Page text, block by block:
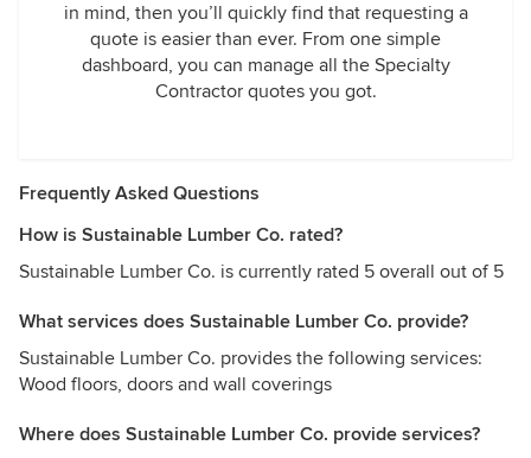
in mind, then you’ll quickly find that requesting a
quote is easier than ever. From one simple
dashboard, you can manage all the Specialty
Contractor quotes you got.
Frequently Asked Questions
How is Sustainable Lumber Co. rated?
Sustainable Lumber Co. is currently rated 5 overall out of 5
What services does Sustainable Lumber Co. provide?
Sustainable Lumber Co. provides the following services:
Wood floors, doors and wall coverings
Where does Sustainable Lumber Co. provide services?